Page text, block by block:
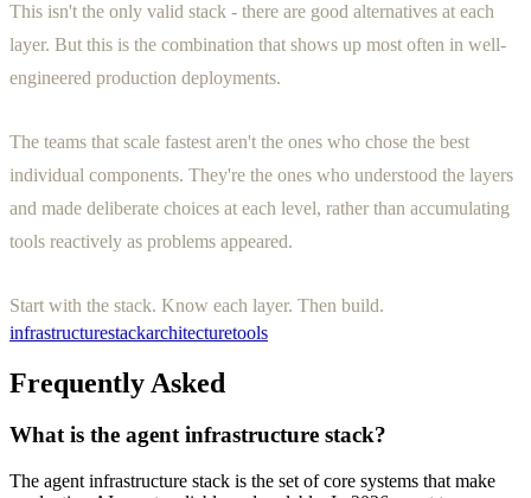
This isn't the only valid stack - there are good alternatives at each
layer. But this is the combination that shows up most often in well-
engineered production deployments.
The teams that scale fastest aren't the ones who chose the best
individual components. They're the ones who understood the layers
and made deliberate choices at each level, rather than accumulating
tools reactively as problems appeared.
Start with the stack. Know each layer. Then build.
infrastructurestackarchitecturetools
Frequently Asked
What is the agent infrastructure stack?
The agent infrastructure stack is the set of core systems that make